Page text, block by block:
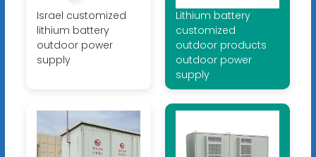
Israel customized
lithium battery
outdoor power
supply
Lithium battery
customized
outdoor products
outdoor power
supply